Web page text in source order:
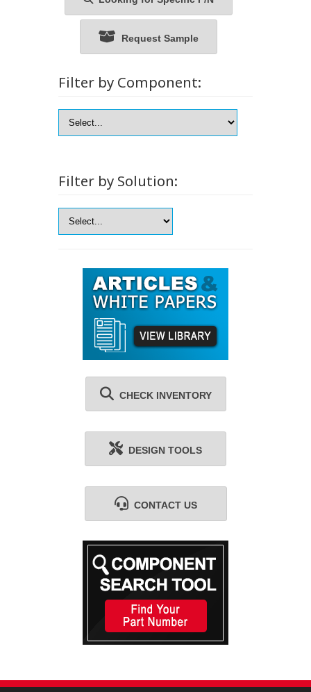
Request Sample
Filter by Component:
Filter by Solution:
CHECK INVENTORY
DESIGN TOOLS
CONTACT US